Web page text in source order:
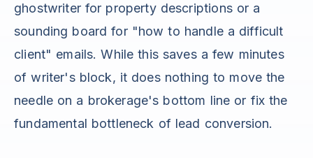
ghostwriter for property descriptions or a
sounding board for "how to handle a difficult
client" emails. While this saves a few minutes
of writer's block, it does nothing to move the
needle on a brokerage's bottom line or fix the
fundamental bottleneck of lead conversion.